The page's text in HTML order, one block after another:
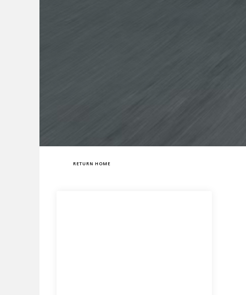
RETURN HOME